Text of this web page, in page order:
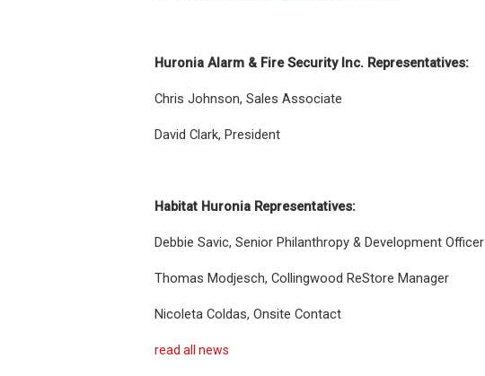
Huronia Alarm & Fire Security Inc. Representatives:
Chris Johnson, Sales Associate
David Clark, President
Habitat Huronia Representatives:
Debbie Savic, Senior Philanthropy & Development Officer
Thomas Modjesch, Collingwood ReStore Manager
Nicoleta Coldas, Onsite Contact
read all news